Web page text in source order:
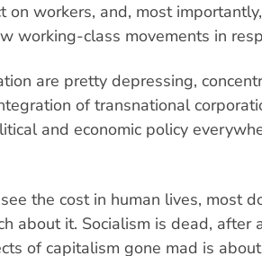
on workers, and, most importantly,
working-class movements in
are pretty depressing,
of transnational
and economic policy
the cost in human lives, most
about it. Socialism is dead, after
of capitalism gone mad is